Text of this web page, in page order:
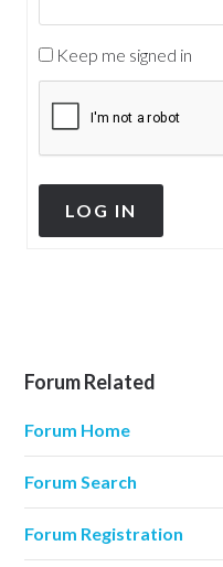
Keep me signed in
LOG IN
Forum Related
Forum Home
Forum Search
Forum Registration